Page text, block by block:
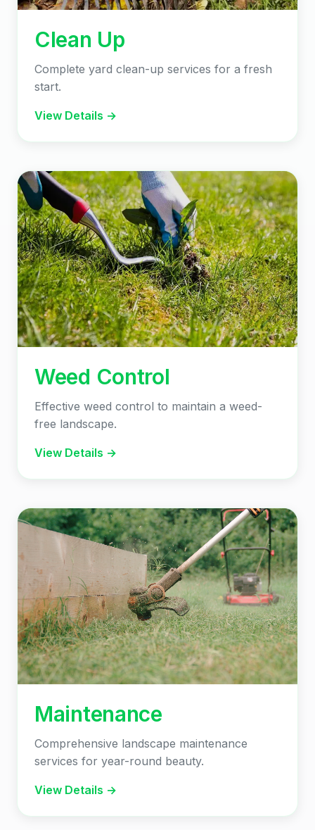
Clean Up
Complete yard clean-up services for a fresh
start.
View Details →
Weed Control
Effective weed control to maintain a weed-
free landscape.
View Details →
Maintenance
Comprehensive landscape maintenance
services for year-round beauty.
View Details →